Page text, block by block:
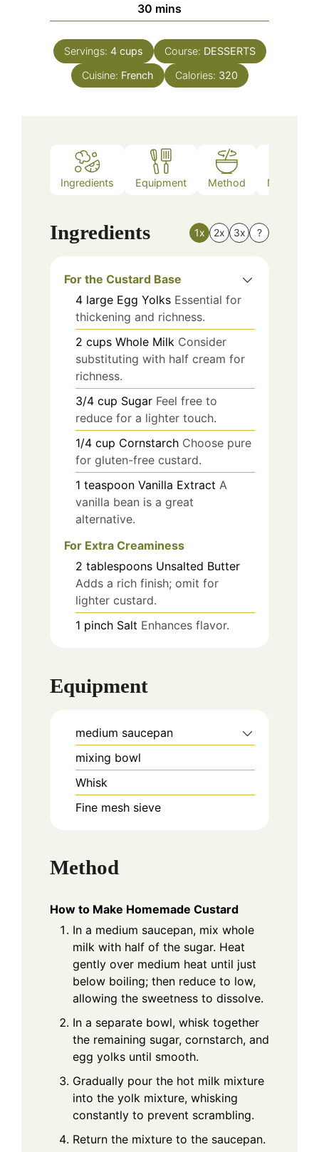
30 minutes
mins
Servings: 4 cups Course: DESSERTS
Cuisine: French Calories: 320
Ingredients Equipment Method Nutrition
Ingredients 1x 2x 3x ?
For the Custard Base
4 large Egg Yolks Essential for
thickening and richness.
2 cups Whole Milk Consider
substituting with half cream for
richness.
3/4 cup Sugar Feel free to
reduce for a lighter touch.
1/4 cup Cornstarch Choose pure
for gluten-free custard.
1 teaspoon Vanilla Extract A
vanilla bean is a great
alternative.
For Extra Creaminess
2 tablespoons Unsalted Butter
Adds a rich finish; omit for
lighter custard.
1 pinch Salt Enhances flavor.
Equipment
medium saucepan
mixing bowl
Whisk
Fine mesh sieve
Method
How to Make Homemade Custard
In a medium saucepan, mix whole
milk with half of the sugar. Heat
gently over medium heat until just
below boiling; then reduce to low,
allowing the sweetness to dissolve.
In a separate bowl, whisk together
the remaining sugar, cornstarch, and
egg yolks until smooth.
Gradually pour the hot milk mixture
into the yolk mixture, whisking
constantly to prevent scrambling.
Return the mixture to the saucepan.